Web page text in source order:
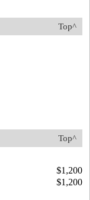
Top^
Top^
$1,200
$1,200